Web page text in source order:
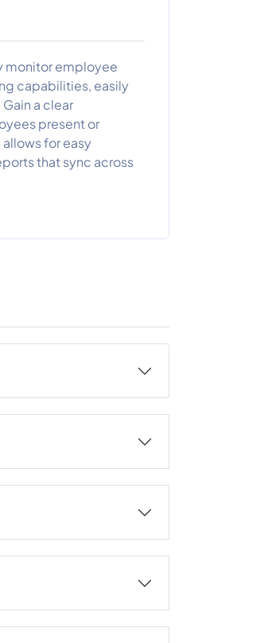
monitor employee
capabilities, easily
a clear
present or
for easy
that sync across